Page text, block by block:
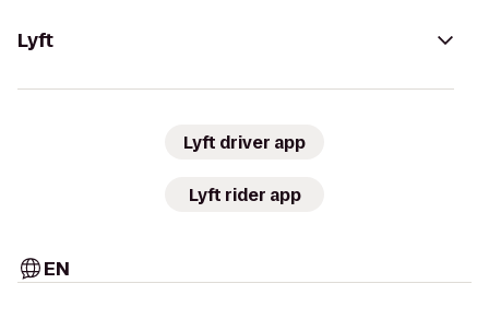
Lyft
Lyft driver app
Lyft rider app
EN